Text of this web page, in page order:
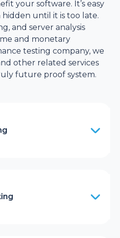
your software. It’s easy
until it is too late.
and server analysis
and monetary
testing company, we
other related services
future proof system.